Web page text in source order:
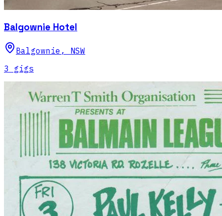
Balgownie Hotel
Balgownie , NSW
3 gigs